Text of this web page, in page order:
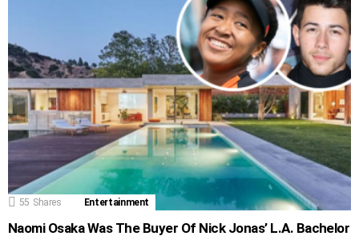
55 Shares Entertainment
Naomi Osaka Was The Buyer Of Nick Jonas’ L.A. Bachelor